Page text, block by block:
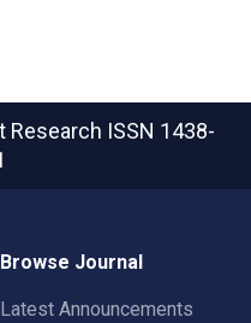
Research ISSN 1438-
Browse Journal
Latest Announcements